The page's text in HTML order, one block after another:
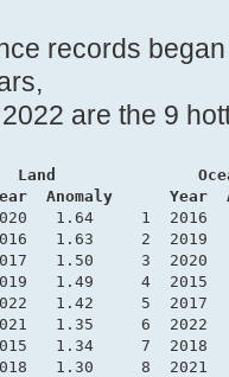
records
are the 9
Land
Anomaly      Year
1.64     1  2016
1.63     2  2019
1.50     3  2020
1.49     4  2015
1.42     5  2017
1.35     6  2022
1.34     7  2018
1.30     8  2021